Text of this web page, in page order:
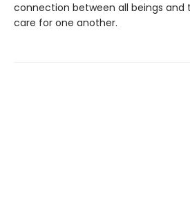
connection between all beings and
care for one another.